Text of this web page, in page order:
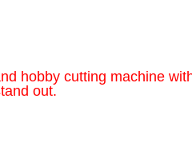
hobby cutting machine
out.